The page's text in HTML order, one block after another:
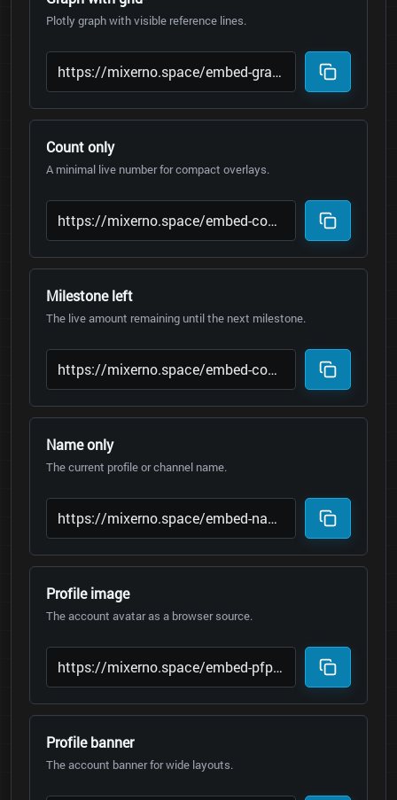
Plotly graph with visible reference lines.
Count only
A minimal live number for compact overlays.
Milestone left
The live amount remaining until the next milestone.
Name only
The current profile or channel name.
Profile image
The account avatar as a browser source.
Profile banner
The account banner for wide layouts.